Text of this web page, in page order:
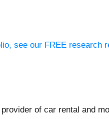
see our FREE research
of car rental and